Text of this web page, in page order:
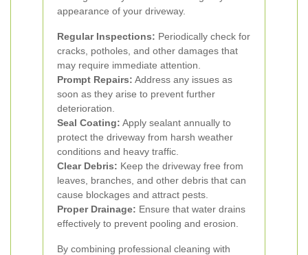
appearance of your driveway.
Regular Inspections: Periodically check for
cracks, potholes, and other damages that
may require immediate attention.
Prompt Repairs: Address any issues as
soon as they arise to prevent further
deterioration.
Seal Coating: Apply sealant annually to
protect the driveway from harsh weather
conditions and heavy traffic.
Clear Debris: Keep the driveway free from
leaves, branches, and other debris that can
cause blockages and attract pests.
Proper Drainage: Ensure that water drains
effectively to prevent pooling and erosion.
By combining professional cleaning with